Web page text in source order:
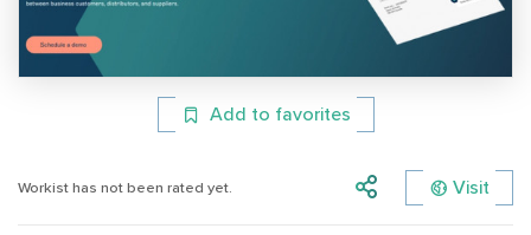
Add to favorites
Workist has not been rated yet. Visit